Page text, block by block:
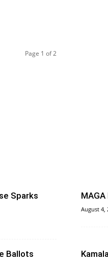
Page 1 of 2
Sparks
August 4,
Ballots